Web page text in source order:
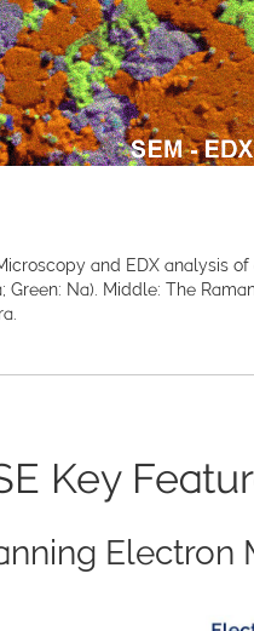
and EDX analysis
Green: Na). Middle: The
Key
Electron